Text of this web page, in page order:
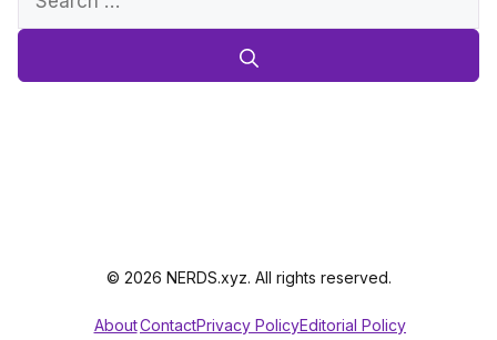
© 2026 NERDS.xyz. All rights reserved.
AboutContactPrivacy PolicyEditorial Policy